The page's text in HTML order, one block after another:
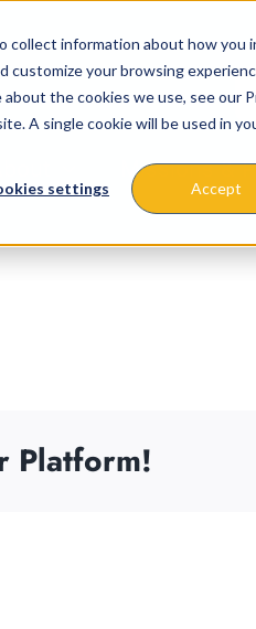
collect information about how
your browsing
the cookies we use, see our
A single cookie will be used in
settings Accept
Missions &
Platform!